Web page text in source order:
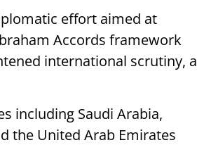
effort aimed at
Accords framework
international scrutiny, a
including Saudi Arabia,
the United Arab Emirates